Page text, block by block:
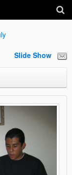
Slide Show